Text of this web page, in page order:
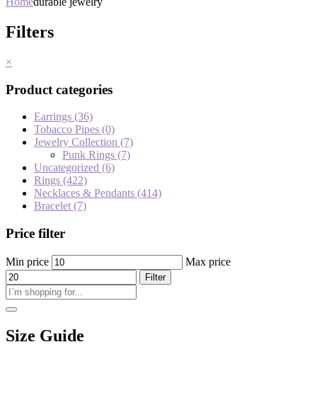
Filters
×
Product categories
Earrings (36)
Tobacco Pipes (0)
Jewelry Collection (7)
Punk Rings (7)
Uncategorized (6)
Rings (422)
Necklaces & Pendants (414)
Bracelet (7)
Price filter
Min price Max price
Filter
Size Guide